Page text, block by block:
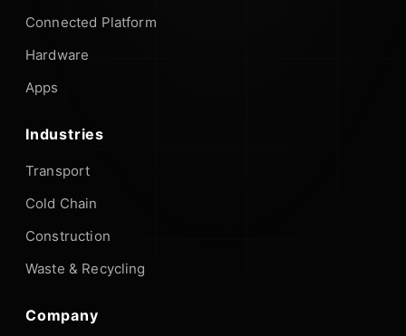
Connected Platform
Hardware
Apps
Industries
Transport
Cold Chain
Construction
Waste & Recycling
Company